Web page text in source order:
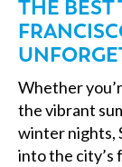
THE BEST
Whether
the vibrant
winter nights,
into the city’s